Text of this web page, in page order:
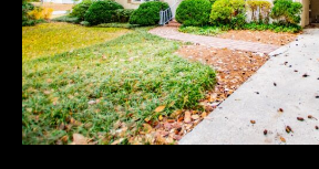
&
Room-
Ready
Furniture